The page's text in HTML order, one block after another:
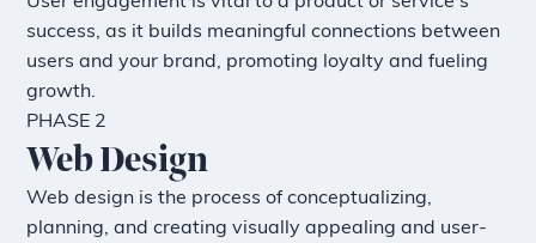
success, as it builds meaningful connections between
users and your brand, promoting loyalty and fueling
growth.
PHASE 2
Web Design
Web design is the process of conceptualizing,
planning, and creating visually appealing and user-